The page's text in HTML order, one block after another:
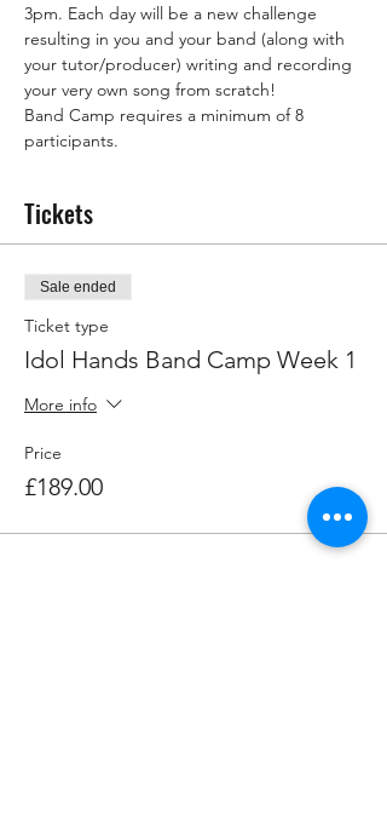
3pm. Each day will be a new challenge
resulting in you and your band (along with
your tutor/producer) writing and recording
your very own song from scratch!
Band Camp requires a minimum of 8
participants.
Tickets
Sale ended
Ticket type
Idol Hands Band Camp Week 1
More info
Price
£189.00